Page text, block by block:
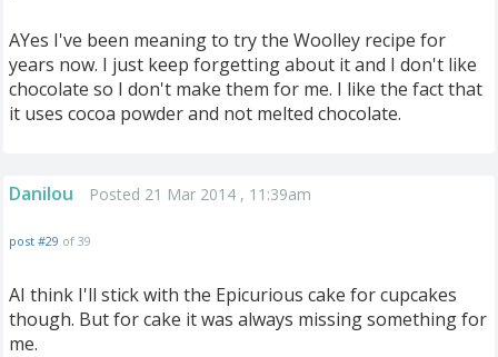
AYes I've been meaning to try the Woolley recipe for
years now. I just keep forgetting about it and I don't like
chocolate so I don't make them for me. I like the fact that
it uses cocoa powder and not melted chocolate.
Danilou Posted 21 Mar 2014 , 11:39am
post #29 of 39
AI think I'll stick with the Epicurious cake for cupcakes
though. But for cake it was always missing something for
me.